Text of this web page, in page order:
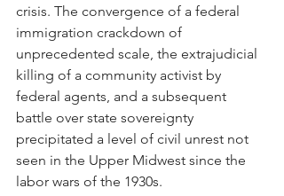
crisis. The convergence of a federal
immigration crackdown of
unprecedented scale, the extrajudicial
killing of a community activist by
federal agents, and a subsequent
battle over state sovereignty
precipitated a level of civil unrest not
seen in the Upper Midwest since the
labor wars of the 1930s.